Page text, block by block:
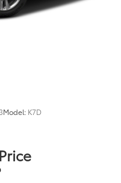
Model: K7D